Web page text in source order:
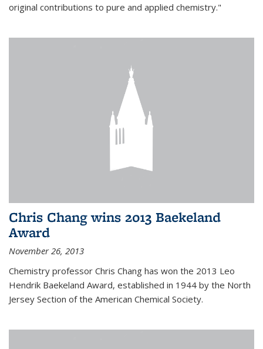
original contributions to pure and applied chemistry."
Chris Chang wins 2013 Baekeland
Award
November 26, 2013
Chemistry professor Chris Chang has won the 2013 Leo
Hendrik Baekeland Award, established in 1944 by the North
Jersey Section of the American Chemical Society.